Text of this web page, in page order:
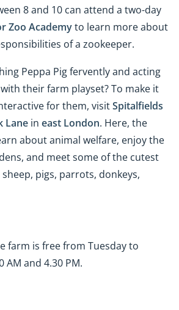
8 and 10 can attend a two-day
Zoo Academyto learn more about
of a zookeeper.
Peppa Pig fervently and acting
their farm playset? To make it
for them, visitSpitalfields
Lane in east London. Here, the
about animal welfare, enjoy the
and meet some of the cutest
pigs, parrots, donkeys,
farm is free from Tuesday to
AM and 4.30 PM.